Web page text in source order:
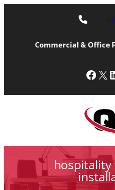
Commercial & Office
X